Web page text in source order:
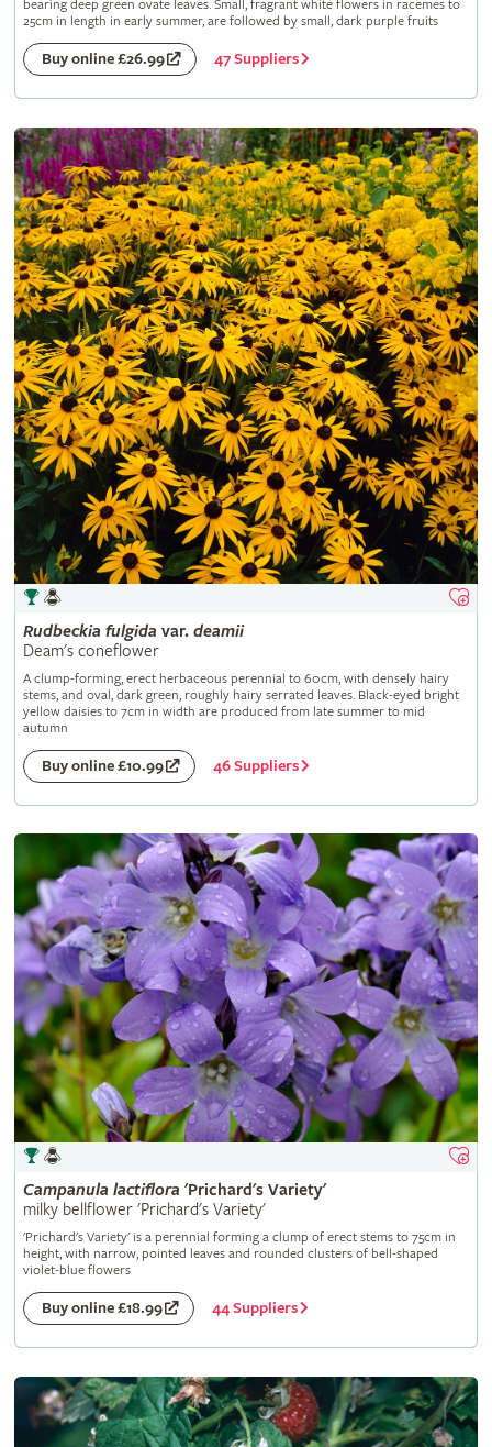
bearing deep green ovate leaves. Small, fragrant white flowers in racemes to
25cm in length in early summer, are followed by small, dark purple fruits
Buy online £26.99 47 Suppliers
Rudbeckia fulgida var. deamii
Deam's coneflower
A clump-forming, erect herbaceous perennial to 60cm, with densely hairy
stems, and oval, dark green, roughly hairy serrated leaves. Black-eyed bright
yellow daisies to 7cm in width are produced from late summer to mid
autumn
Buy online £10.99 46 Suppliers
Campanula lactiflora 'Prichard's Variety'
milky bellflower 'Prichard's Variety'
'Prichard's Variety' is a perennial forming a clump of erect stems to 75cm in
height, with narrow, pointed leaves and rounded clusters of bell-shaped
violet-blue flowers
Buy online £18.99 44 Suppliers